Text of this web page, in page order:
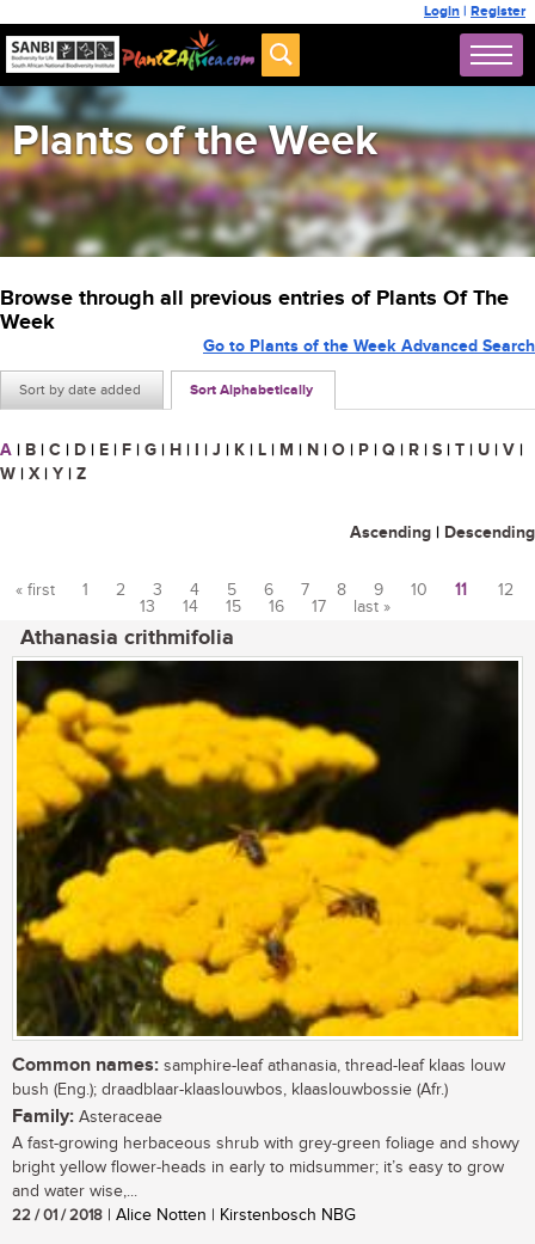
Login | Register
Plants of the Week
Browse through all previous entries of Plants Of The
Week
Sort by date added Sort Alphabetically
Go to Plants of the Week Advanced Search
A | B | C | D | E | F | G | H | I | J | K | L | M | N | O | P | Q | R | S | T | U | V |
W | X | Y | Z
Ascending | Descending
« first 1 2 3 4 5 6 7 8 9 10 11
12
13
14 15 16 17 last »
Athanasia crithmifolia
Common names: samphire-leaf athanasia, thread-leaf klaas louw
bush (Eng.); draadblaar-klaaslouwbos, klaaslouwbossie (Afr.)
Family: Asteraceae
A fast-growing herbaceous shrub with grey-green foliage and showy
bright yellow flower-heads in early to midsummer; it’s easy to grow
and water wise,...
22 / 01 / 2018 | Alice Notten | Kirstenbosch NBG